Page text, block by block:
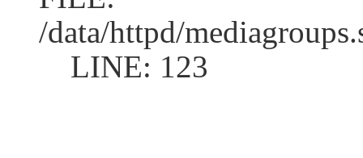
/data/httpd/
LINE: 123